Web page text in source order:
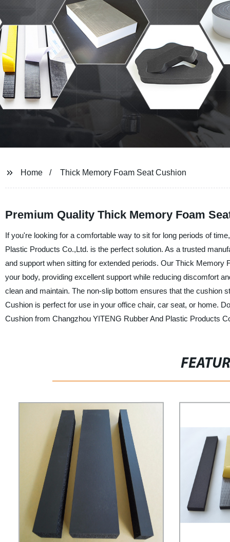
Home Thick Memory Foam Seat Cushion
Premium Quality Thick Memory Foam
If you're looking for a comfortable way to sit for long periods of
Plastic Products Co.,Ltd. is the perfect solution. As a trusted
and support when sitting for extended periods. Our Thick
your body, providing excellent support while reducing discomfort
clean and maintain. The non-slip bottom ensures that the
Cushion is perfect for use in your office chair, car seat, or home.
Cushion from Changzhou YITENG Rubber And Plastic Products